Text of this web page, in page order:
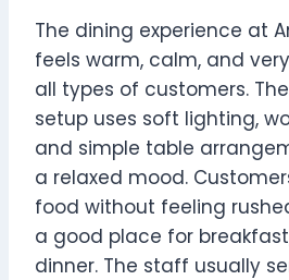
The dining experience at
feels warm, calm, and
all types of customers.
setup uses soft lighting,
and simple table
a relaxed mood.
food without feeling
a good place for
dinner. The staff usually